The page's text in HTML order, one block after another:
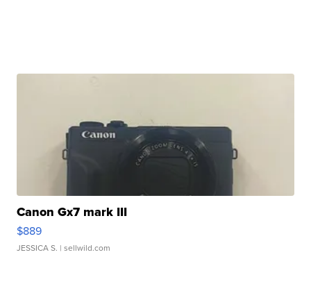
Canon Gx7 mark III
$889
JESSICA S. | sellwild.com